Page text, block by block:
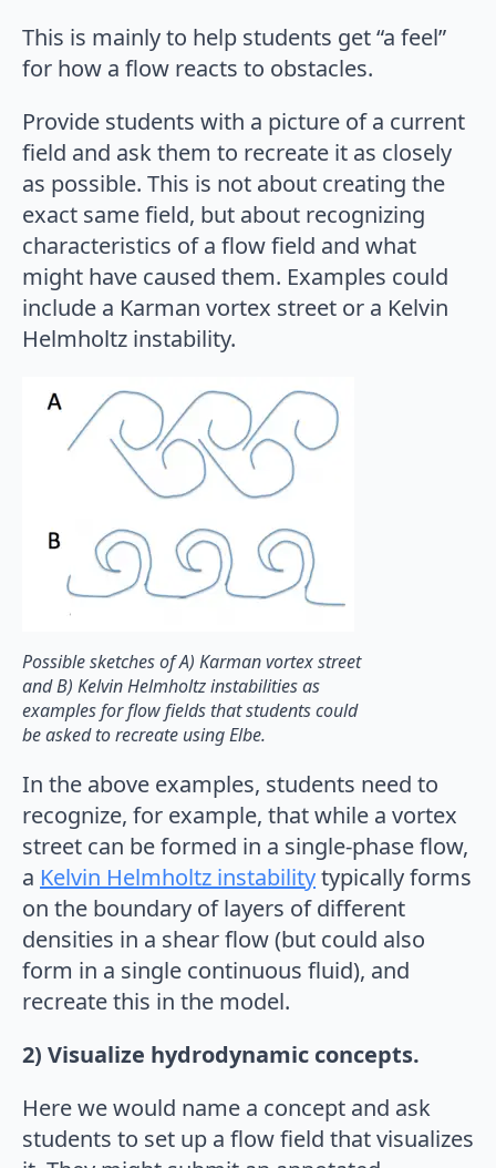
This is mainly to help students get “a feel”
for how a flow reacts to obstacles.
Provide students with a picture of a current
field and ask them to recreate it as closely
as possible. This is not about creating the
exact same field, but about recognizing
characteristics of a flow field and what
might have caused them. Examples could
include a Karman vortex street or a Kelvin
Helmholtz instability.
Possible sketches of A) Karman vortex street
and B) Kelvin Helmholtz instabilities as
examples for flow fields that students could
be asked to recreate using Elbe.
In the above examples, students need to
recognize, for example, that while a vortex
street can be formed in a single-phase flow,
a Kelvin Helmholtz instabilitytypically forms
on the boundary of layers of different
densities in a shear flow (but could also
form in a single continuous fluid), and
recreate this in the model.
2) Visualize hydrodynamic concepts.
Here we would name a concept and ask
students to set up a flow field that visualizes